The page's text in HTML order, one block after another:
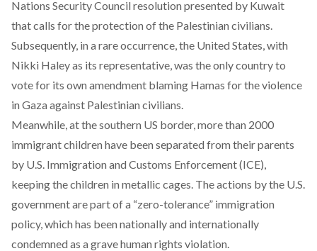
Nations Security Council resolution presented by Kuwait
that calls for the protection of the Palestinian civilians.
Subsequently, in a rare occurrence, the United States, with
Nikki Haley as its representative, was the only country to
vote for its own amendment blaming Hamas for the violence
in Gaza against Palestinian civilians.
Meanwhile, at the southern US border, more than 2000
immigrant children have been separated from their parents
by U.S. Immigration and Customs Enforcement (ICE),
keeping the children in metallic cages. The actions by the U.S.
government are part of a “zero-tolerance” immigration
policy, which has been nationally and internationally
condemned as a grave human rights violation.